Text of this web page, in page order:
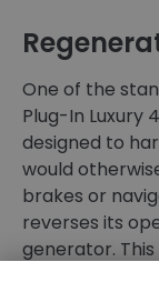
One of the
Plug-In Luxury
designed to
would
brakes or
reverses its
generator.